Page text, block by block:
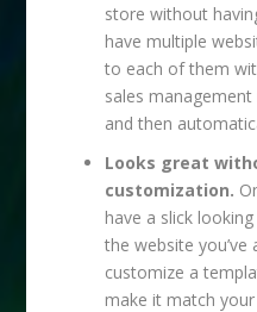
store without
have multiple
to each of them
sales
and then
Looks great
customization.
have a slick
the website
customize a
make it match